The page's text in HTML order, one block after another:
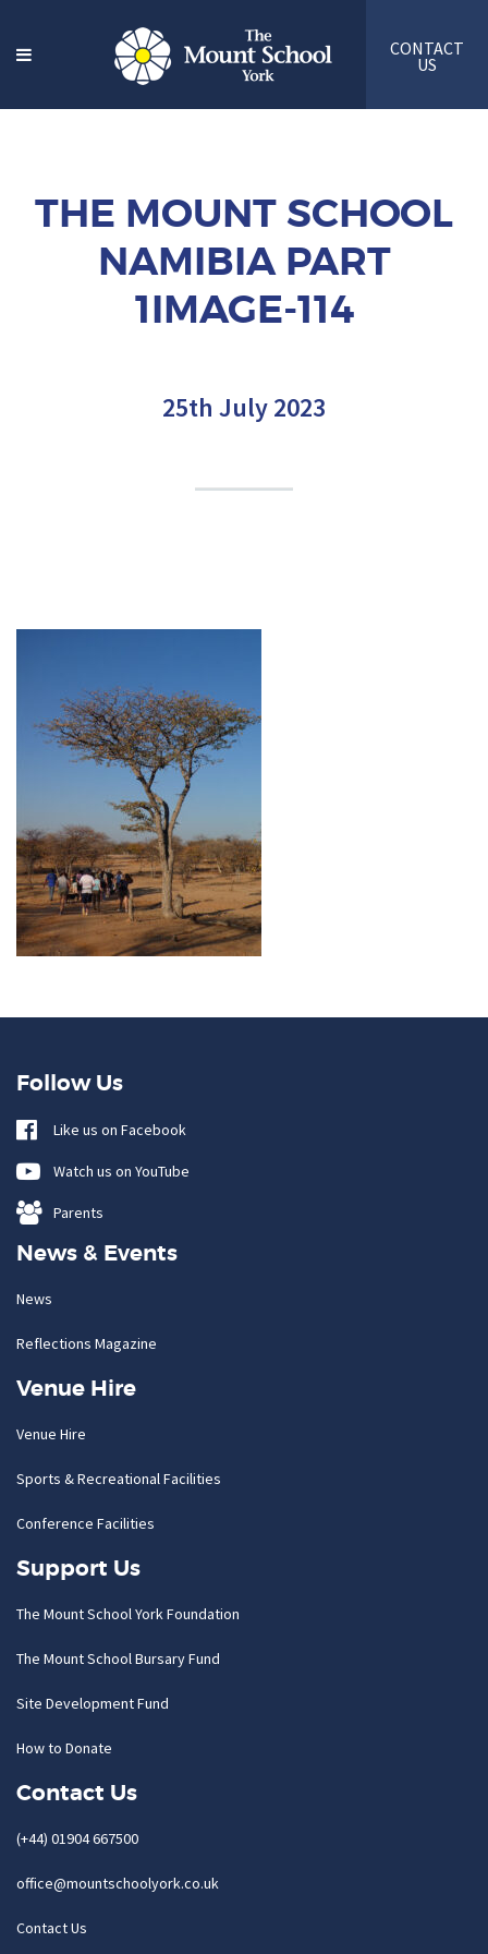
CONTACT
US
THE MOUNT SCHOOL
NAMIBIA PART
1IMAGE-114
25th July 2023
Follow Us
Like us on Facebook
Watch us on YouTube
Parents
News & Events
News
Reflections Magazine
Venue Hire
Venue Hire
Sports & Recreational Facilities
Conference Facilities
Support Us
The Mount School York Foundation
The Mount School Bursary Fund
Site Development Fund
How to Donate
Contact Us
(+44) 01904 667500
office@mountschoolyork.co.uk
Contact Us